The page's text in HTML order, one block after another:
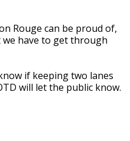
Rouge can be proud of,
have to get through
if keeping two lanes
will let the public know.